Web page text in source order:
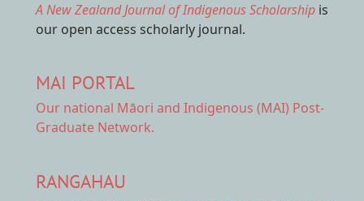
A New Zealand Journal of Indigenous Scholarship is
our open access scholarly journal.
MAI PORTAL
Our national Māori and Indigenous (MAI) Post-
Graduate Network.
RANGAHAU